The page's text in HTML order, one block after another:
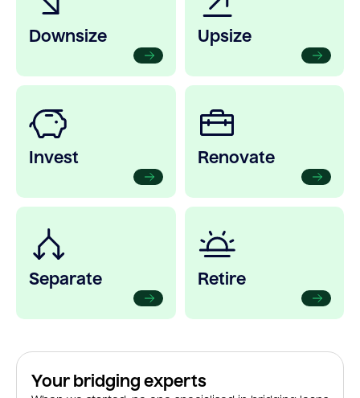
Downsize Upsize
Invest Renovate
Separate Retire
Your bridging experts